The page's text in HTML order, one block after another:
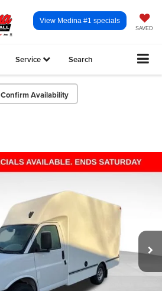
SAVED
View Medina #1 specials
Service Search
Confirm Availability